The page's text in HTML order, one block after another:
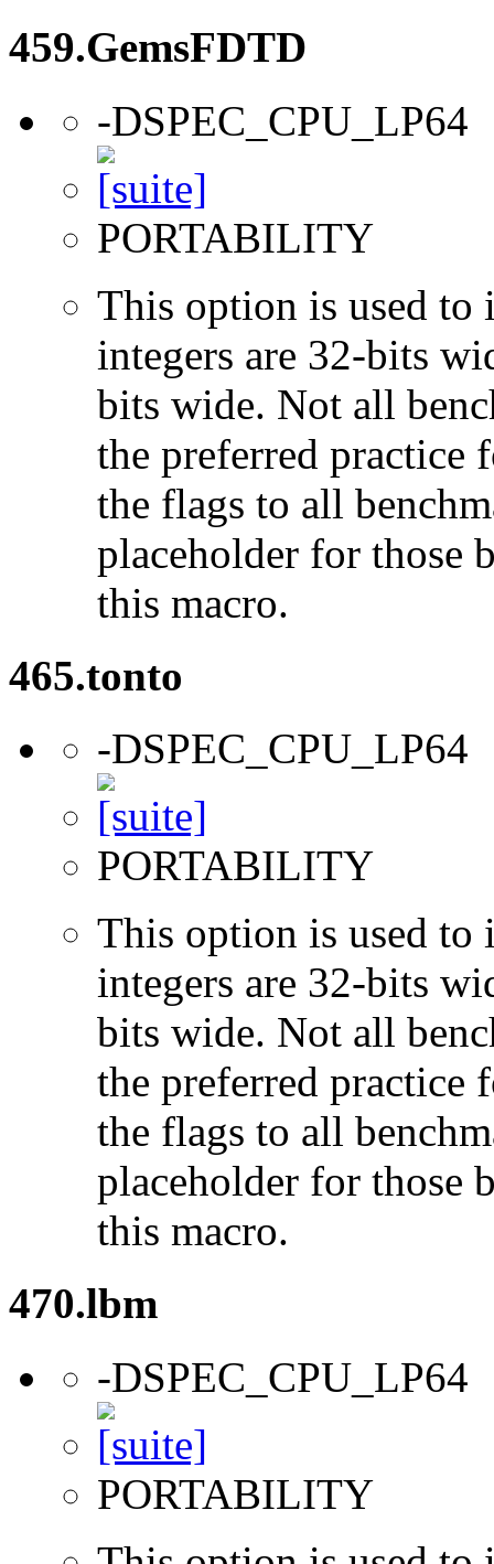
459.GemsFDTD
-DSPEC_CPU_LP64
PORTABILITY
This option is used to
integers are 32-bits
bits wide. Not all
the preferred practice
the flags to all
placeholder for those
this macro.
465.tonto
-DSPEC_CPU_LP64
PORTABILITY
This option is used to
integers are 32-bits
bits wide. Not all
the preferred practice
the flags to all
placeholder for those
this macro.
470.lbm
-DSPEC_CPU_LP64
PORTABILITY